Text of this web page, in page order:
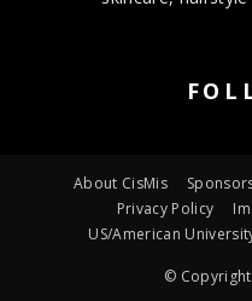
About CisMis
Privacy Policy
US/American
© Copyright